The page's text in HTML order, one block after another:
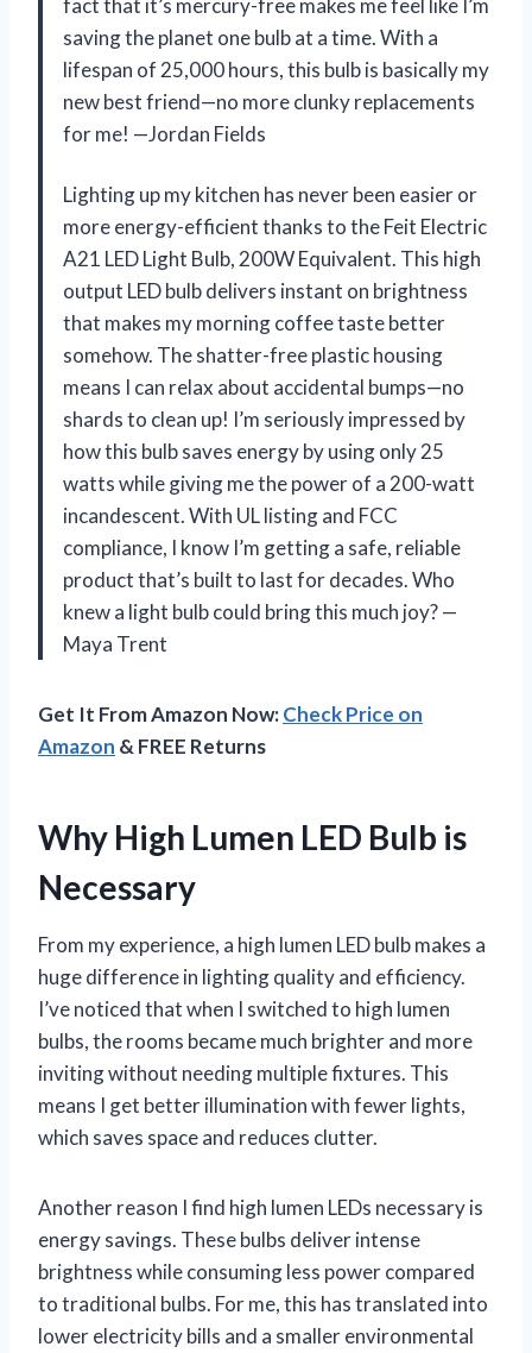
saving the planet one bulb at a time. With a
lifespan of 25,000 hours, this bulb is basically my
new best friend—no more clunky replacements
for me! —Jordan Fields
Lighting up my kitchen has never been easier or
more energy-efficient thanks to the Feit Electric
A21 LED Light Bulb, 200W Equivalent. This high
output LED bulb delivers instant on brightness
that makes my morning coffee taste better
somehow. The shatter-free plastic housing
means I can relax about accidental bumps—no
shards to clean up! I’m seriously impressed by
how this bulb saves energy by using only 25
watts while giving me the power of a 200-watt
incandescent. With UL listing and FCC
compliance, I know I’m getting a safe, reliable
product that’s built to last for decades. Who
knew a light bulb could bring this much joy? —
Maya Trent
Get It From Amazon Now:Check Price on
Amazon & FREE Returns
Why High Lumen LED Bulb is
Necessary
From my experience, a high lumen LED bulb makes a
huge difference in lighting quality and efficiency.
I’ve noticed that when I switched to high lumen
bulbs, the rooms became much brighter and more
inviting without needing multiple fixtures. This
means I get better illumination with fewer lights,
which saves space and reduces clutter.
Another reason I find high lumen LEDs necessary is
energy savings. These bulbs deliver intense
brightness while consuming less power compared
to traditional bulbs. For me, this has translated into
lower electricity bills and a smaller environmental